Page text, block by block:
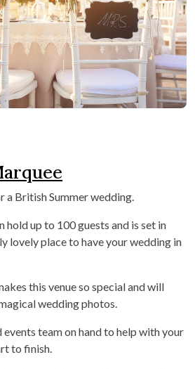
a British Summer wedding.
hold up to 100 guests and is set in
lovely place to have your wedding in
this venue so special and will
wedding photos.
events team on hand to help with your
to finish.